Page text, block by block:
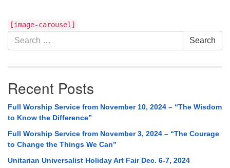
Section
Navigation
[image-carousel]
Search
for:
Search
Recent Posts
Full Worship Service from November 10, 2024 – “The Wisdom
to Know the Difference”
Full Worship Service from November 3, 2024 – “The Courage
to Change the Things We Can”
Unitarian Universalist Holiday Art Fair Dec. 6-7, 2024